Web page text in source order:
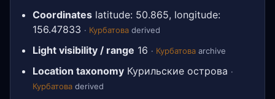
Coordinates latitude: 50.865, longitude:
156.47833 · Курбатова derived
Light visibility / range 16 · Курбатова archive
Location taxonomy Курильские острова ·
Курбатова derived